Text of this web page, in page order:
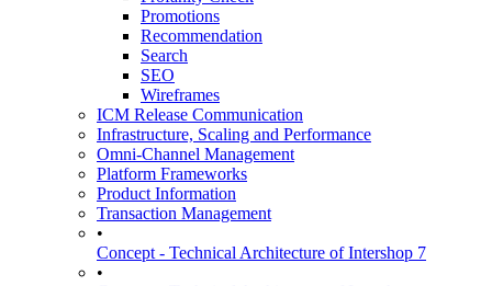
Promotions
Recommendation
Search
SEO
Wireframes
ICM Release Communication
Infrastructure, Scaling and Performance
Omni-Channel Management
Platform Frameworks
Product Information
Transaction Management
•
Concept - Technical Architecture of Intershop 7
•